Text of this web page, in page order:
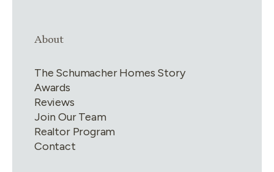
Link group
About
The Schumacher Homes Story
Awards
Reviews
Join Our Team
Realtor Program
Contact